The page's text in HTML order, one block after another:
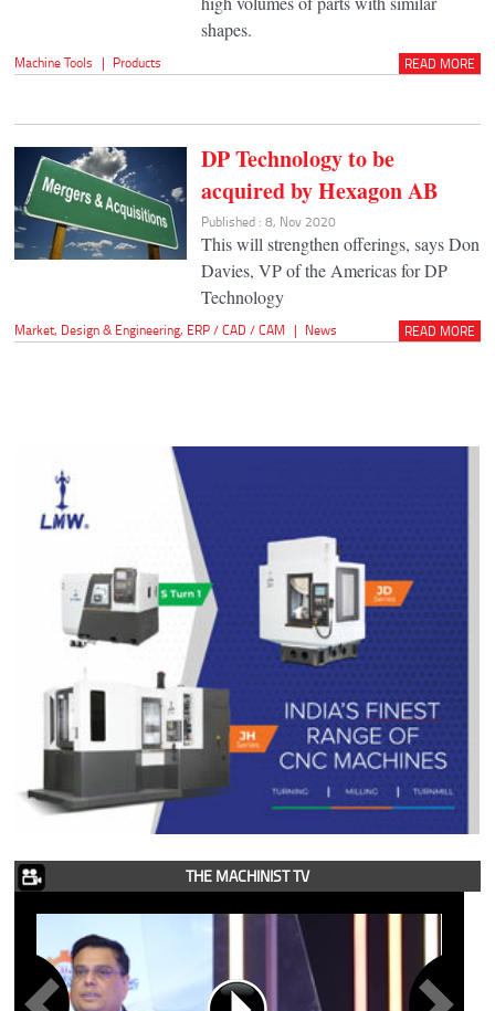
shapes.
Machine Tools | Products READ MORE
DP Technology to be
acquired by Hexagon AB
Published : 8, Nov 2020
This will strengthen offerings, says Don
Davies, VP of the Americas for DP
Technology
Market, Design & Engineering, ERP / CAD / CAM | News READ MORE
THE MACHINIST TV